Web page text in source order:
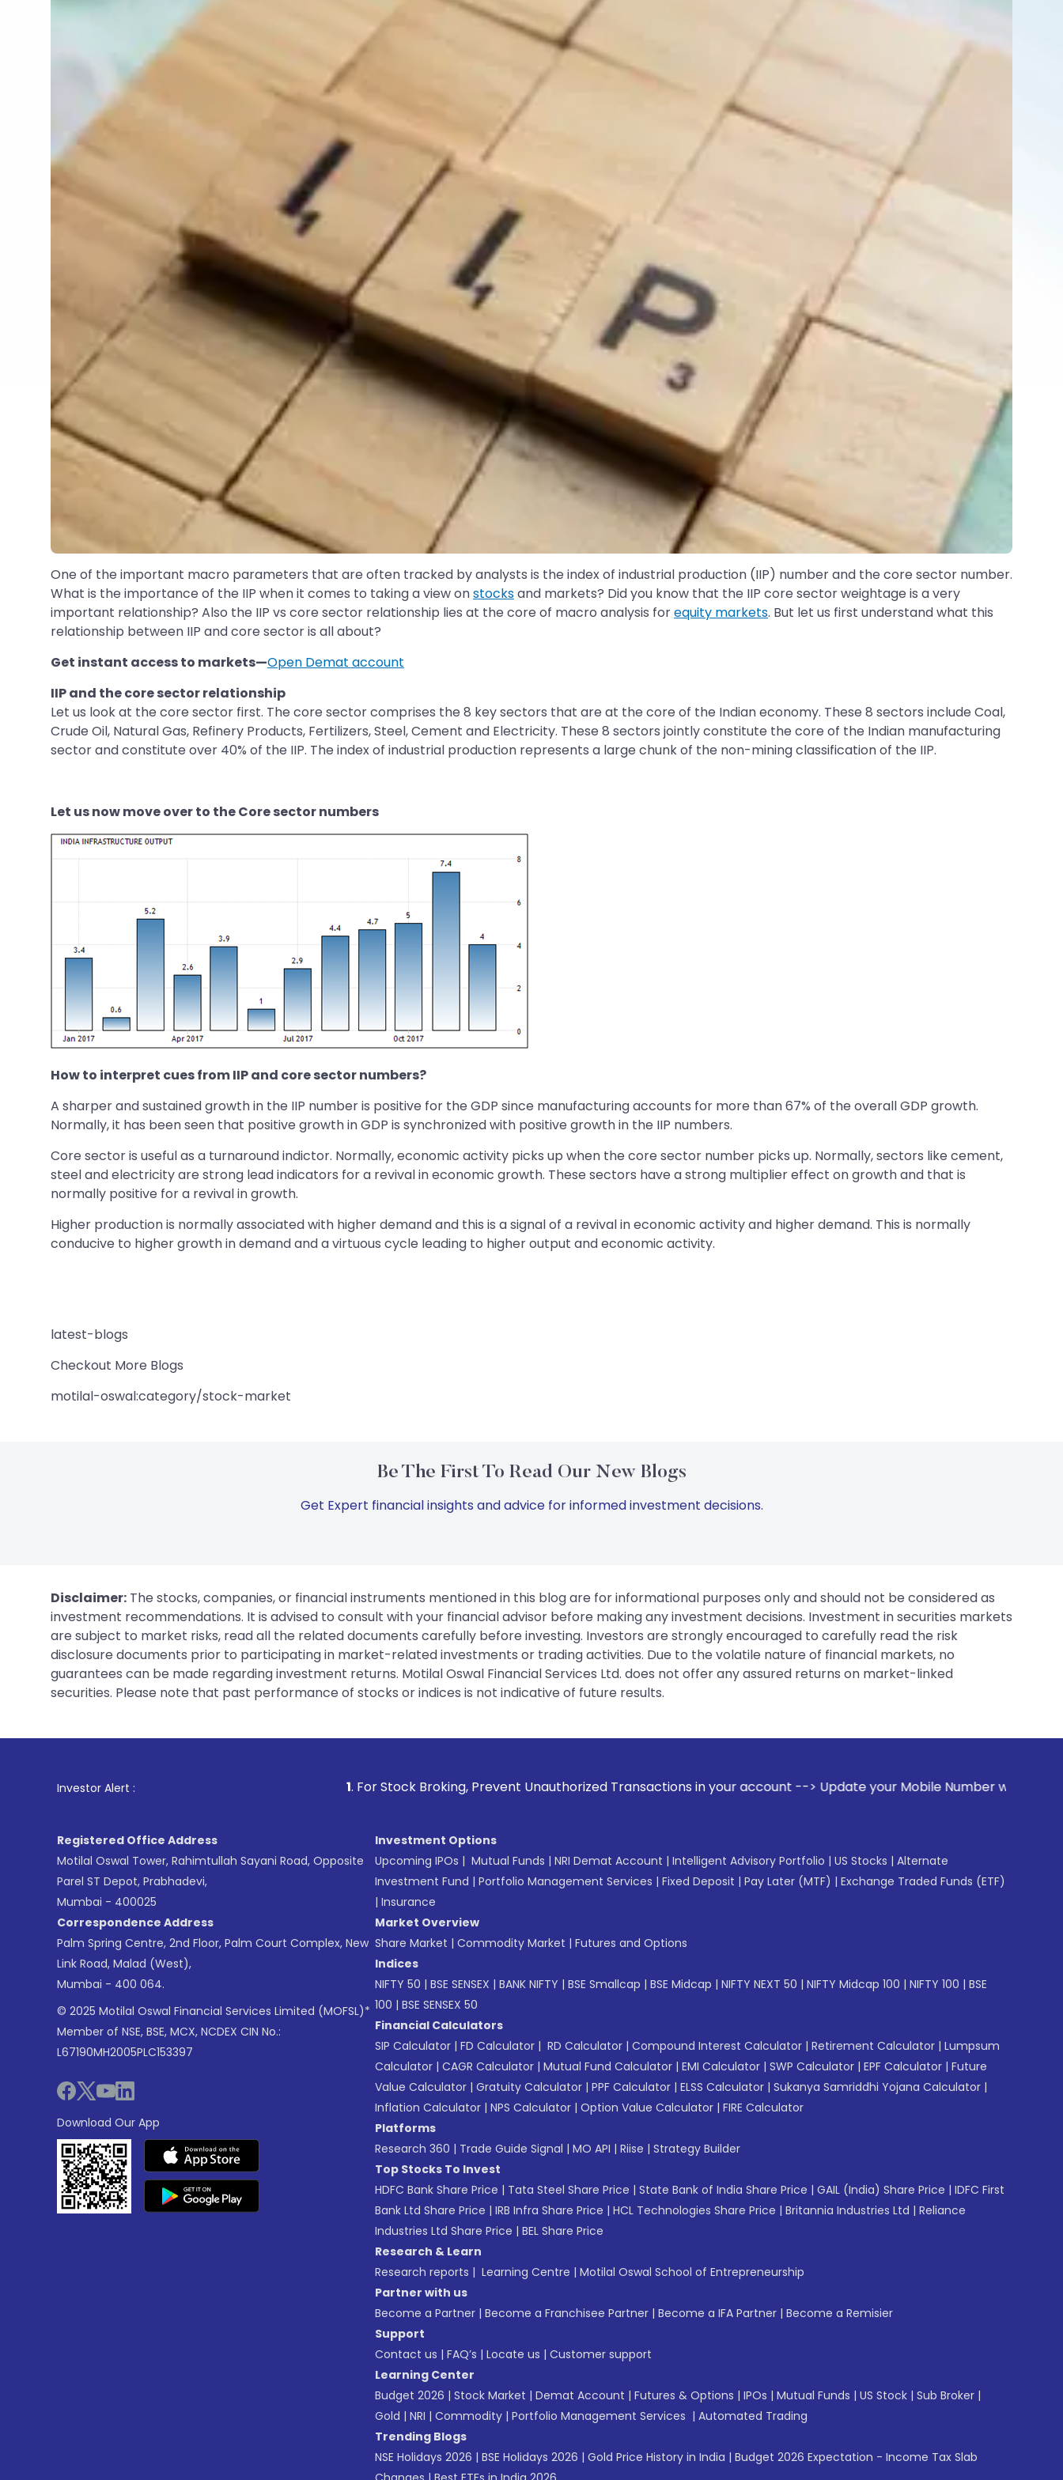
One of the important macro parameters that are often tracked by analysts is the index of industrial production (IIP) number and the core sector number.
What is the importance of the IIP when it comes to taking a view onstocksand markets? Did you know that the IIP core sector weightage is a very
important relationship? Also the IIP vs core sector relationship lies at the core of macro analysis forequity markets. But let us first understand what this
relationship between IIP and core sector is all about?
Get instant access to markets—Open Demat account
IIP and the core sector relationship
Let us look at the core sector first. The core sector comprises the 8 key sectors that are at the core of the Indian economy. These 8 sectors include Coal,
Crude Oil, Natural Gas, Refinery Products, Fertilizers, Steel, Cement and Electricity. These 8 sectors jointly constitute the core of the Indian manufacturing
sector and constitute over 40% of the IIP. The index of industrial production represents a large chunk of the non-mining classification of the IIP.
Let us now move over to the Core sector numbers
How to interpret cues from IIP and core sector numbers?
A sharper and sustained growth in the IIP number is positive for the GDP since manufacturing accounts for more than 67% of the overall GDP growth.
Normally, it has been seen that positive growth in GDP is synchronized with positive growth in the IIP numbers.
Core sector is useful as a turnaround indictor. Normally, economic activity picks up when the core sector number picks up. Normally, sectors like cement,
steel and electricity are strong lead indicators for a revival in economic growth. These sectors have a strong multiplier effect on growth and that is
normally positive for a revival in growth.
Higher production is normally associated with higher demand and this is a signal of a revival in economic activity and higher demand. This is normally
conducive to higher growth in demand and a virtuous cycle leading to higher output and economic activity.
latest-blogs
Checkout More Blogs
motilal-oswal:category/stock-market
Be The First To Read Our New Blogs
Get Expert financial insights and advice for informed investment decisions.
Disclaimer: The stocks, companies, or financial instruments mentioned in this blog are for informational purposes only and should not be considered as
investment recommendations. It is advised to consult with your financial advisor before making any investment decisions. Investment in securities markets
are subject to market risks, read all the related documents carefully before investing. Investors are strongly encouraged to carefully read the risk
disclosure documents prior to participating in market-related investments or trading activities. Due to the volatile nature of financial markets, no
guarantees can be made regarding investment returns. Motilal Oswal Financial Services Ltd. does not offer any assured returns on market-linked
securities. Please note that past performance of stocks or indices is not indicative of future results.
Investor Alert : . For Stock Broking, Prevent Unauthorized Transactions in your account --> Update your Mobile Number with your Stock broker.
Registered Office Address
Motilal Oswal Tower, Rahimtullah Sayani Road, Opposite
Parel ST Depot, Prabhadevi,
Mumbai - 400025
Correspondence Address
Palm Spring Centre, 2nd Floor, Palm Court Complex, New
Link Road, Malad (West),
Mumbai - 400 064.
© 2025 Motilal Oswal Financial Services Limited (MOFSL)*
Member of NSE, BSE, MCX, NCDEX CIN No.:
L67190MH2005PLC153397
Download Our App
Investment Options
Upcoming IPOs | Mutual Funds | NRI Demat Account | Intelligent Advisory Portfolio | US Stocks | Alternate
Investment Fund | Portfolio Management Services | Fixed Deposit | Pay Later (MTF) | Exchange Traded Funds (ETF)
| Insurance
Market Overview
Share Market | Commodity Market | Futures and Options
Indices
NIFTY 50 | BSE SENSEX | BANK NIFTY | BSE Smallcap | BSE Midcap | NIFTY NEXT 50 | NIFTY Midcap 100 | NIFTY 100 | BSE
100 | BSE SENSEX 50
Financial Calculators
SIP Calculator | FD Calculator | RD Calculator | Compound Interest Calculator | Retirement Calculator | Lumpsum
Calculator | CAGR Calculator | Mutual Fund Calculator | EMI Calculator | SWP Calculator | EPF Calculator | Future
Value Calculator | Gratuity Calculator | PPF Calculator | ELSS Calculator | Sukanya Samriddhi Yojana Calculator |
Inflation Calculator | NPS Calculator | Option Value Calculator | FIRE Calculator
Platforms
Research 360 | Trade Guide Signal | MO API | Riise | Strategy Builder
Top Stocks To Invest
HDFC Bank Share Price | Tata Steel Share Price | State Bank of India Share Price | GAIL (India) Share Price | IDFC First
Bank Ltd Share Price | IRB Infra Share Price | HCL Technologies Share Price | Britannia Industries Ltd | Reliance
Industries Ltd Share Price | BEL Share Price
Research & Learn
Research reports | Learning Centre | Motilal Oswal School of Entrepreneurship
Partner with us
Become a Partner | Become a Franchisee Partner | Become a IFA Partner | Become a Remisier
Support
Contact us | FAQ’s | Locate us | Customer support
Learning Center
Budget 2026 | Stock Market | Demat Account | Futures & Options | IPOs | Mutual Funds | US Stock | Sub Broker |
Gold | NRI | Commodity | Portfolio Management Services | Automated Trading
Trending Blogs
NSE Holidays 2026 | BSE Holidays 2026 | Gold Price History in India | Budget 2026 Expectation - Income Tax Slab